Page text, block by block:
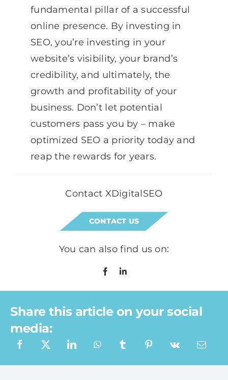
fundamental pillar of a successful
online presence. By investing in
SEO, you’re investing in your
website’s visibility, your brand’s
credibility, and ultimately, the
growth and profitability of your
business. Don’t let potential
customers pass you by – make
optimized SEO a priority today and
reap the rewards for years.
Contact XDigitalSEO
CONTACT US
You can also find us on:
Share this article on your social
media: